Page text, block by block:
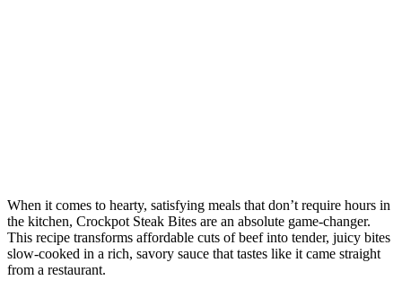
When it comes to hearty, satisfying meals that don’t require hours in
the kitchen, Crockpot Steak Bites are an absolute game-changer.
This recipe transforms affordable cuts of beef into tender, juicy bites
slow-cooked in a rich, savory sauce that tastes like it came straight
from a restaurant.